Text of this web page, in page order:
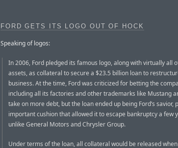
FORD GETS ITS LOGO OUT OF HOCK
Speaking of logos:
In 2006, Ford pledged its famous logo, along with virtually all
assets, as collateral to secure a $23.5 billion loan to
business. At the time, Ford was criticized for betting the
including all its factories and other trademarks like Mustang
take on more debt, but the loan ended up being Ford’s savior,
important cushion that allowed it to escape bankruptcy a few
unlike General Motors and Chrysler Group.
Under terms of the loan, all collateral would be released